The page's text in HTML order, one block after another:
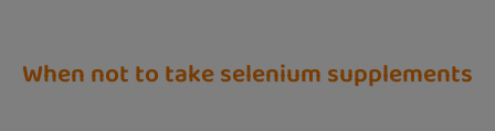
When not to take selenium supplements